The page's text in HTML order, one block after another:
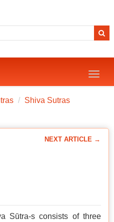
Toggle
Shiva Sutras
NEXT ARTICLE →
Sūtra-s consists of three